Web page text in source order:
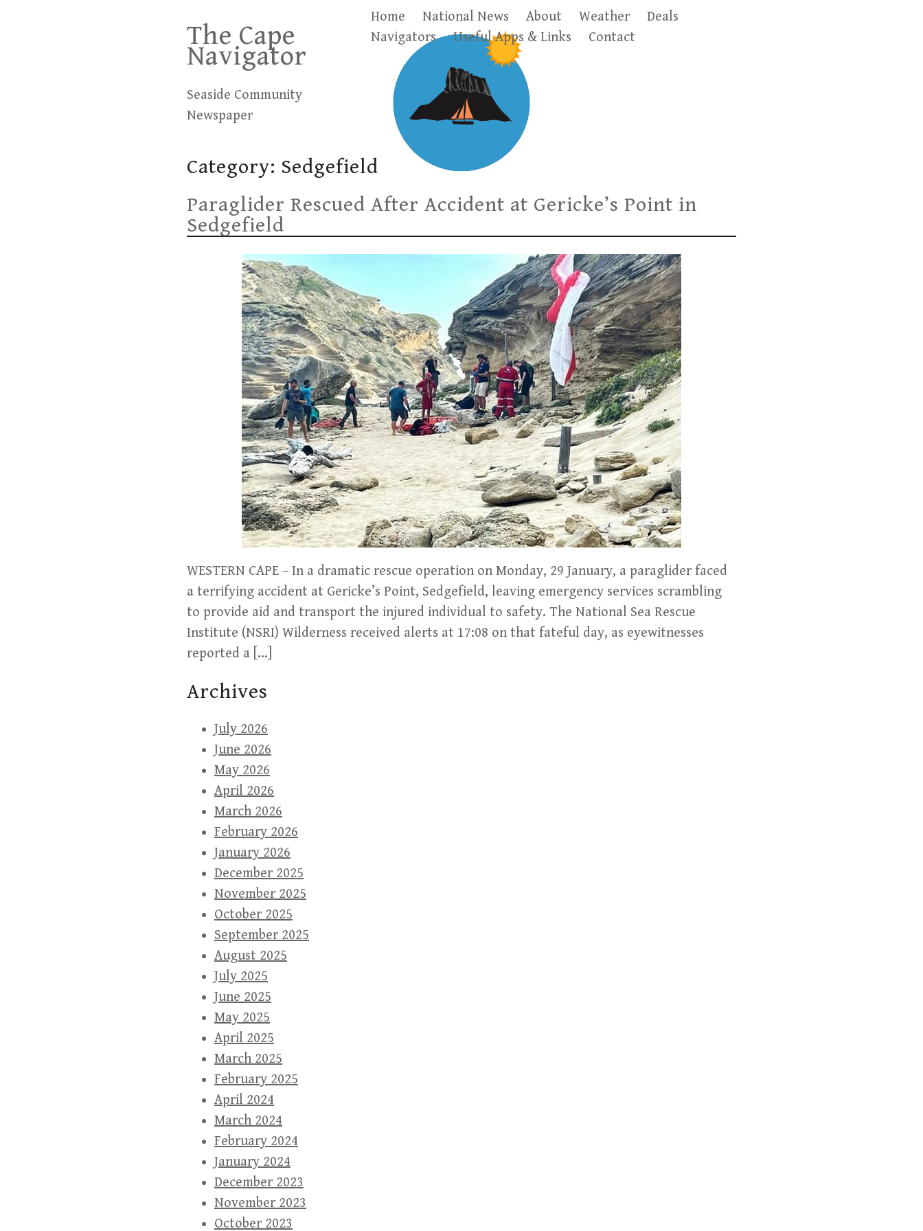
content
The Cape
Navigator
Seaside Community
Newspaper
Home National News About Weather
Deals
Navigators
Useful Apps & Links Contact
Category: Sedgefield
Paraglider Rescued After Accident at Gericke’s Point in
Sedgefield
WESTERN CAPE – In a dramatic rescue operation on Monday, 29 January, a paraglider faced
a terrifying accident at Gericke’s Point, Sedgefield, leaving emergency services scrambling
to provide aid and transport the injured individual to safety. The National Sea Rescue
Institute (NSRI) Wilderness received alerts at 17:08 on that fateful day, as eyewitnesses
reported a […]
Archives
July 2026
June 2026
May 2026
April 2026
March 2026
February 2026
January 2026
December 2025
November 2025
October 2025
September 2025
August 2025
July 2025
June 2025
May 2025
April 2025
March 2025
February 2025
April 2024
March 2024
February 2024
January 2024
December 2023
November 2023
October 2023